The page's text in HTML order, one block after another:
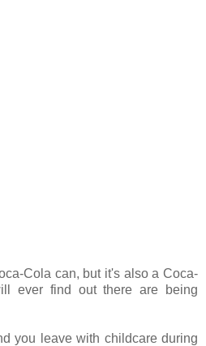
Cola can, but it's also a Coca-
ever find out there are being
you leave with childcare during